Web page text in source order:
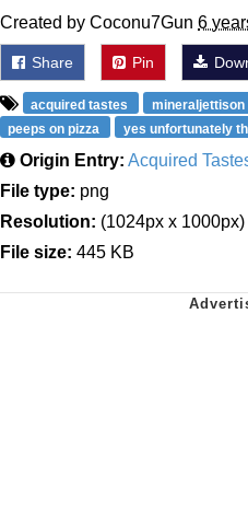
Created by Coconu7Gun 6
Share Pin
acquired tastes mineraljettison
peeps on pizza
yes unfortunately
Origin Entry: Acquired
File type: png
Resolution: (1024px x 1000px)
File size: 445 KB